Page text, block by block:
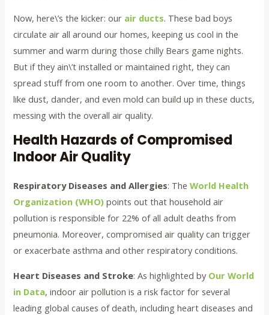
Now, here\’s the kicker: our air ducts. These bad boys
circulate air all around our homes, keeping us cool in the
summer and warm during those chilly Bears game nights.
But if they ain\’t installed or maintained right, they can
spread stuff from one room to another. Over time, things
like dust, dander, and even mold can build up in these ducts,
messing with the overall air quality.
Health Hazards of Compromised
Indoor Air Quality
Respiratory Diseases and Allergies: TheWorld Health
Organization (WHO) points out that household air
pollution is responsible for 22% of all adult deaths from
pneumonia. Moreover, compromised air quality can trigger
or exacerbate asthma and other respiratory conditions.
Heart Diseases and Stroke: As highlighted by Our World
in Data, indoor air pollution is a risk factor for several
leading global causes of death, including heart diseases and